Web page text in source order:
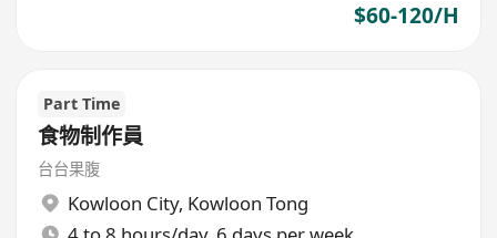
$60-120/H
Part Time
食物制作員
台台果腹
Kowloon City, Kowloon Tong